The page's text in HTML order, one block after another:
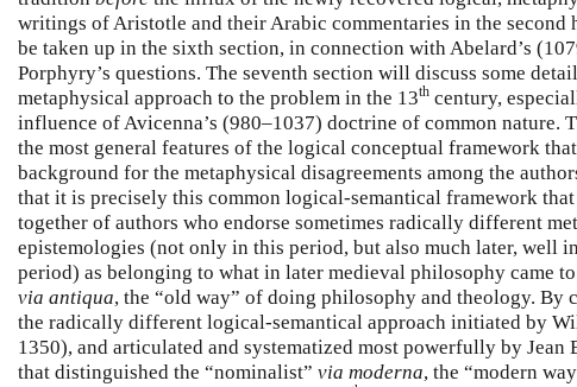
writings of Aristotle and their Arabic commentaries in the second
be taken up in the sixth section, in connection with Abelard’s
Porphyry’s questions. The seventh section will discuss some
metaphysical approach to the problem in the 13th century,
influence of Avicenna’s (980–1037) doctrine of common nature.
the most general features of the logical conceptual framework
background for the metaphysical disagreements among the
that it is precisely this common logical-semantical framework
together of authors who endorse sometimes radically different
epistemologies (not only in this period, but also much later, well
period) as belonging to what in later medieval philosophy came
via antiqua, the “old way” of doing philosophy and theology. By
the radically different logical-semantical approach initiated by
1350), and articulated and systematized most powerfully by Jean
that distinguished the “nominalist” via moderna, the “modern